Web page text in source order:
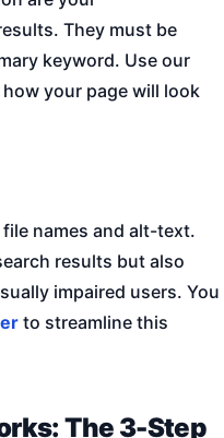
They must be
keyword. Use our
your page will look
names and alt-text.
results but also
impaired users. You
to streamline this
The 3-Step